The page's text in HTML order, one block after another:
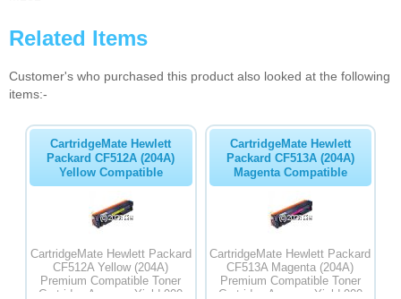
Related Items
Customer's who purchased this product also looked at the following
items:-
CartridgeMate Hewlett
Packard CF512A (204A)
Yellow Compatible
CartridgeMate Hewlett Packard
CF512A Yellow (204A)
Premium Compatible Toner
Cartridge Average Yield 900
CartridgeMate Hewlett
Packard CF513A (204A)
Magenta Compatible
CartridgeMate Hewlett Packard
CF513A Magenta (204A)
Premium Compatible Toner
Cartridge Average Yield 900